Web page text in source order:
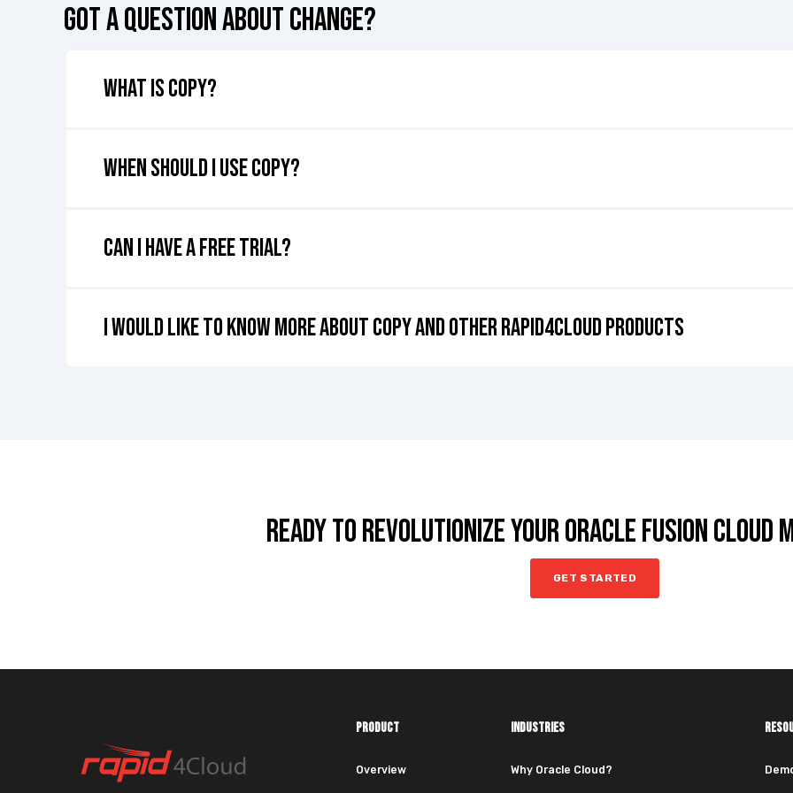
GOT A QUESTION ABOUT CHANGE?
What is COPY?
When should I use COPY?
Can I have a free trial?
I would like to know more about COPY and Other rapid4cloud products
READY TO REVOLUTIONIZE YOUR ORACLE FUSION CLOUD
GET STARTED
PRODUCT
Overview
INDUSTRIES
Why Oracle Cloud?